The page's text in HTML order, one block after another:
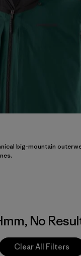
big-mountain
No
Clear All Filters